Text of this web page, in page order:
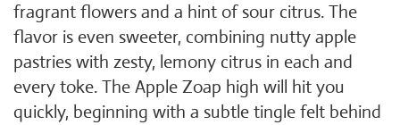
fragrant flowers and a hint of sour citrus. The
flavor is even sweeter, combining nutty apple
pastries with zesty, lemony citrus in each and
every toke. The Apple Zoap high will hit you
quickly, beginning with a subtle tingle felt behind